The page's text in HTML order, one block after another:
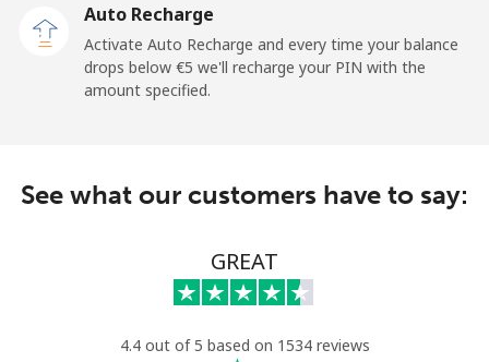
Landline
⁦14.5¢⁩ 34 min for ⁦€5⁩
Auto Recharge
Activate Auto Recharge and every time your balance
drops below ⁦€5⁩ we'll recharge your PIN with the
amount specified.
See what our customers have to say:
GREAT
4.4 out of 5 based on 1534 reviews